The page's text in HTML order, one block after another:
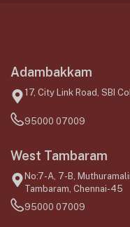
Adambakkam
17, City Link Road, SBI
95000 07009
West Tambaram
No:7-A, 7-B,
Tambaram, Chennai-45
95000 07009